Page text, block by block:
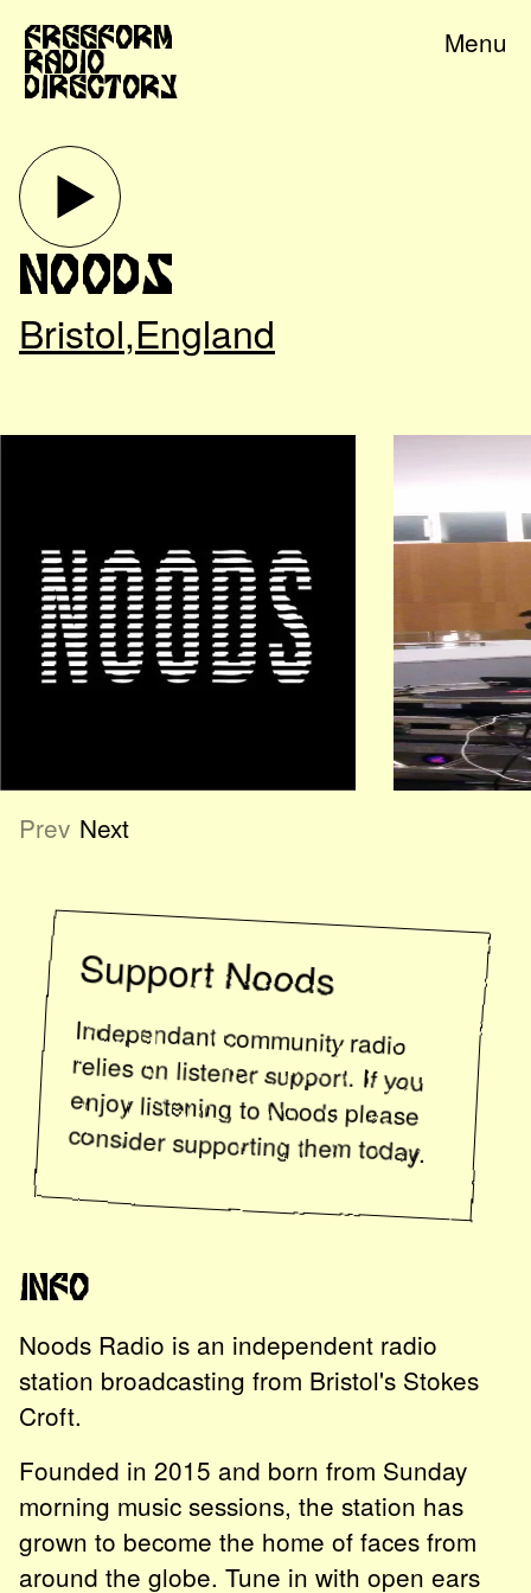
Freeform
Radio
Directory
Menu
Noods
Bristol,England
Prev Next
Info
Noods Radio is an independent radio
station broadcasting from Bristol's Stokes
Croft.
Founded in 2015 and born from Sunday
morning music sessions, the station has
grown to become the home of faces from
around the globe. Tune in with open ears
SupportNoods
Independant community radio
relies on listener support. If you
enjoy listening toNoodsplease
consider supporting them today.